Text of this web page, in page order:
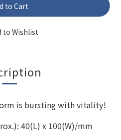
to Cart
to Wishlist
is bursting with vitality!
40(L) x 100(W)/mm